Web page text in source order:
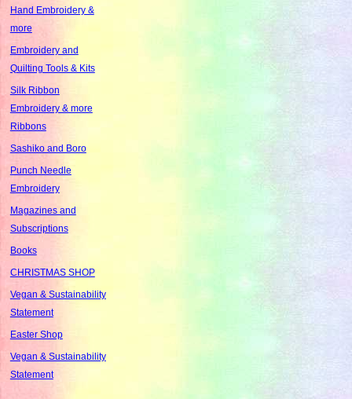
Hand Embroidery &
more
Embroidery and
Quilting Tools & Kits
Silk Ribbon
Embroidery & more
Ribbons
Sashiko and Boro
Punch Needle
Embroidery
Magazines and
Subscriptions
Books
CHRISTMAS SHOP
Vegan & Sustainability
Statement
Easter Shop
Vegan & Sustainability
Statement